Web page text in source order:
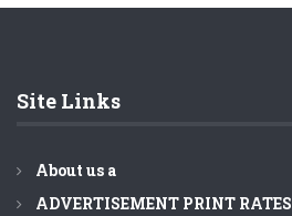
Site Links
About us a
ADVERTISEMENT PRINT RATES